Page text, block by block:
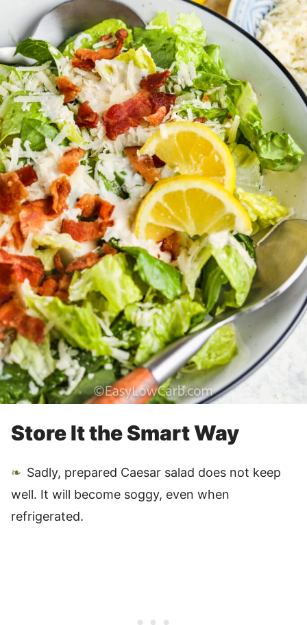
Store It the Smart Way
Sadly, prepared Caesar salad does not keep
well. It will become soggy, even when
refrigerated.